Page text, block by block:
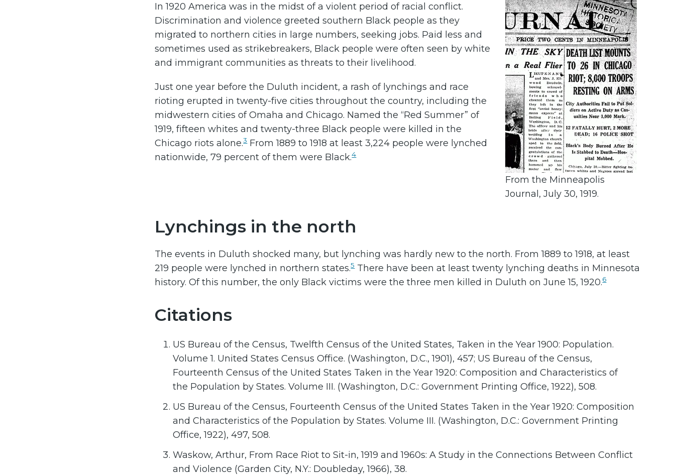
In 1920 America was in the midst of a violent period of racial conflict.
Discrimination and violence greeted southern Black people as they
migrated to northern cities in large numbers, seeking jobs. Paid less and
sometimes used as strikebreakers, Black people were often seen by white
and immigrant communities as threats to their livelihood.
Just one year before the Duluth incident, a rash of lynchings and race
rioting erupted in twenty-five cities throughout the country, including the
midwestern cities of Omaha and Chicago. Named the “Red Summer” of
1919, fifteen whites and twenty-three Black people were killed in the
Chicago riots alone.3 From 1889 to 1918 at least 3,224 people were lynched
nationwide, 79 percent of them were Black.4
From the Minneapolis
Journal, July 30, 1919.
Lynchings in the north
The events in Duluth shocked many, but lynching was hardly new to the north. From 1889 to 1918, at least
219 people were lynched in northern states.5 There have been at least twenty lynching deaths in Minnesota
history. Of this number, the only Black victims were the three men killed in Duluth on June 15, 1920.6
Citations
US Bureau of the Census, Twelfth Census of the United States, Taken in the Year 1900: Population.
Volume 1. United States Census Office. (Washington, D.C., 1901), 457; US Bureau of the Census,
Fourteenth Census of the United States Taken in the Year 1920: Composition and Characteristics of
the Population by States. Volume III. (Washington, D.C.: Government Printing Office, 1922), 508.
US Bureau of the Census, Fourteenth Census of the United States Taken in the Year 1920: Composition
and Characteristics of the Population by States. Volume III. (Washington, D.C.: Government Printing
Office, 1922), 497, 508.
Waskow, Arthur, From Race Riot to Sit-in, 1919 and 1960s: A Study in the Connections Between Conflict
and Violence (Garden City, N.Y.: Doubleday, 1966), 38.